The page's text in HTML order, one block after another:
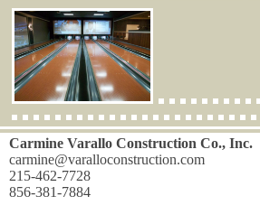
Carmine Varallo Construction Co., Inc.
carmine@varalloconstruction.com
215-462-7728
856-381-7884